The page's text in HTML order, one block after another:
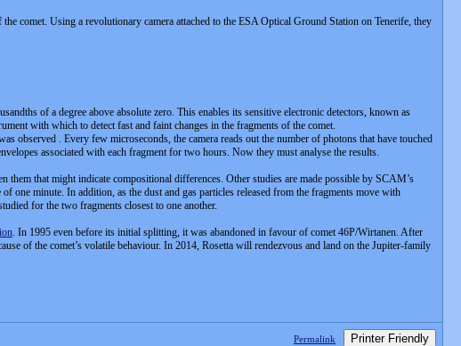
comet. Using a revolutionary camera attached to the ESA Optical Ground Station on Tenerife, they
of a degree above absolute zero. This enables its sensitive electronic detectors, known as
with which to detect fast and faint changes in the fragments of the comet.
observed . Every few microseconds, the camera reads out the number of photons that have touched
associated with each fragment for two hours. Now they must analyse the results.
that might indicate compositional differences. Other studies are made possible by SCAM’s
one minute. In addition, as the dust and gas particles released from the fragments move with
for the two fragments closest to one another.
. In 1995 even before its initial splitting, it was abandoned in favour of comet 46P/Wirtanen. After
of the comet’s volatile behaviour. In 2014, Rosetta will rendezvous and land on the Jupiter-family
Permalink Printer Friendly